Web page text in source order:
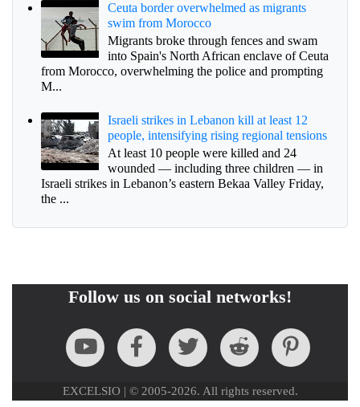
Ceuta border overwhelmed as migrants
swim from Morocco
Migrants broke through fences and swam
into Spain's North African enclave of Ceuta
from Morocco, overwhelming the police and prompting
M...
Israeli strikes in Lebanon kill at least 12
people, intensifying rising regional tensions
At least 10 people were killed and 24
wounded — including three children — in
Israeli strikes in Lebanon’s eastern Bekaa Valley Friday,
the ...
Follow us on social networks!
EXCELSIO | © 2005-2026. All rights reserved.